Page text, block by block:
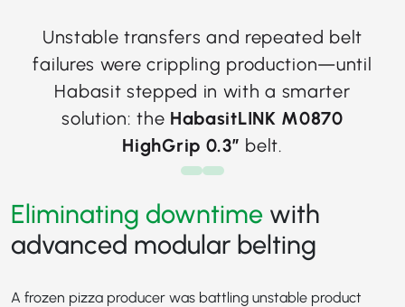
Unstable transfers and repeated belt
failures were crippling production—until
Habasit stepped in with a smarter
solution: the HabasitLINK M0870
HighGrip 0.3” belt.
Eliminating downtime with
advanced modular belting
A frozen pizza producer was battling unstable product